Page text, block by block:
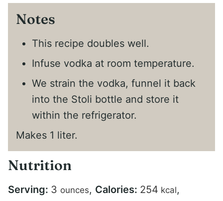
Notes
This recipe doubles well.
Infuse vodka at room temperature.
We strain the vodka, funnel it back
into the Stoli bottle and store it
within the refrigerator.
Makes 1 liter.
Nutrition
Serving: 3 ounces, Calories: 254 kcal,